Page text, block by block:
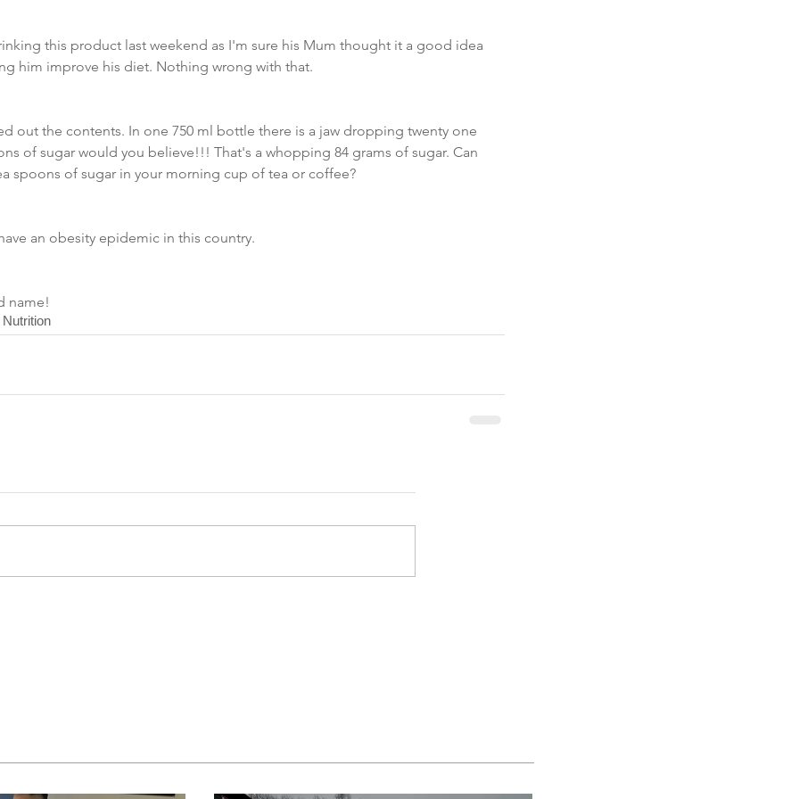
this product last weekend as I'm sure his Mum thought it a good idea
him improve his diet. Nothing wrong with that.
out the contents. In one 750 ml bottle there is a jaw dropping twenty one
of sugar would you believe!!! That's a whopping 84 grams of sugar. Can
spoons of sugar in your morning cup of tea or coffee?
an obesity epidemic in this country.
name!